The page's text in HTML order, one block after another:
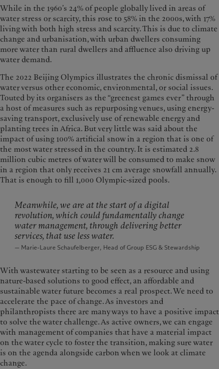
While in the 1960’s 24% of people globally lived in areas of
water stress or scarcity, this rose to 58% in the 2000s, with 17%
living with both high stress and scarcity. This is due to climate
change and urbanisation, with urban dwellers consuming
more water than rural dwellers and affluence also driving up
water demand.
The 2022 Beijing Olympics illustrates the chronic dismissal of
water versus other economic, environmental, or social issues.
Touted by its organisers as the “greenest games ever” through
a host of measures such as repurposing venues, using energy-
saving transport, exclusively use of renewable energy and
planting trees in Africa. But very little was said about the
impact of using 100% artificial snow in a region that is one of
the most water stressed in the country. It is estimated 2.8
million cubic metres of water will be consumed to make snow
in a region that only receives 21 cm average snowfall annually.
That is enough to fill 1,000 Olympic-sized pools.
Meanwhile, we are at the start of a digital
revolution, which could fundamentally change
water management, through delivering better
services, that use less water.
— Marie-Laure Schaufelberger, Head of Group ESG & Stewardship
With wastewater starting to be seen as a resource and using
nature-based solutions to good effect, an affordable and
sustainable water future becomes a real prospect. We need to
accelerate the pace of change. As investors and
philanthropists there are many ways to have a positive impact
to solve the water challenge. As active owners, we can engage
with management of companies that have a material impact
on the water cycle to foster the transition, making sure water
is on the agenda alongside carbon when we look at climate
change.